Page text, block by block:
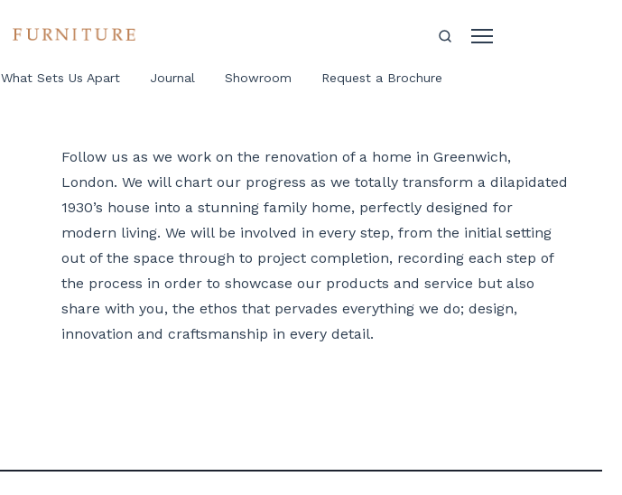
What Sets Us Apart Journal Showroom Request a Brochure
Follow us as we work on the renovation of a home in Greenwich,
London. We will chart our progress as we totally transform a dilapidated
1930’s house into a stunning family home, perfectly designed for
modern living. We will be involved in every step, from the initial setting
out of the space through to project completion, recording each step of
the process in order to showcase our products and service but also
share with you, the ethos that pervades everything we do; design,
innovation and craftsmanship in every detail.